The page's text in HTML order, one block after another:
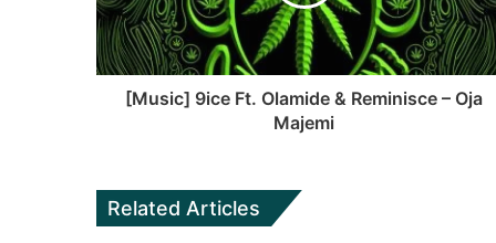
[Music] 9ice Ft. Olamide & Reminisce – Oja
Majemi
Related Articles